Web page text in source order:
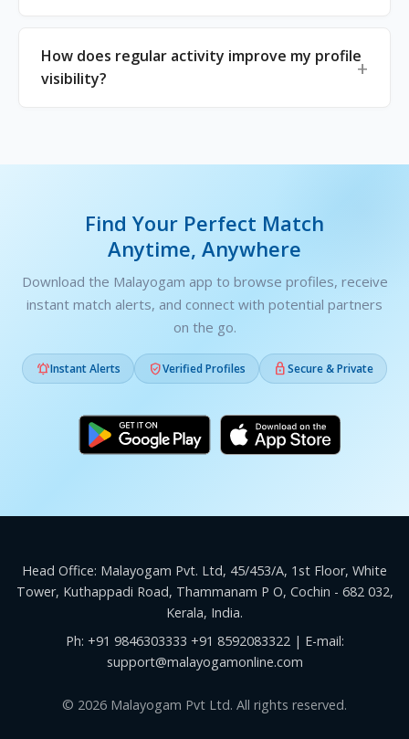
How does regular activity improve my profile
visibility?
Find Your Perfect Match
Anytime, Anywhere
Download the Malayogam app to browse profiles, receive
instant match alerts, and connect with potential partners
on the go.
Instant Alerts Verified Profiles Secure & Private
Head Office: Malayogam Pvt. Ltd, 45/453/A, 1st Floor, White
Tower, Kuthappadi Road, Thammanam P O, Cochin - 682 032,
Kerala, India.
Ph: +91 9846303333 +91 8592083322| E-mail:
support@malayogamonline.com
© 2026 Malayogam Pvt Ltd. All rights reserved.